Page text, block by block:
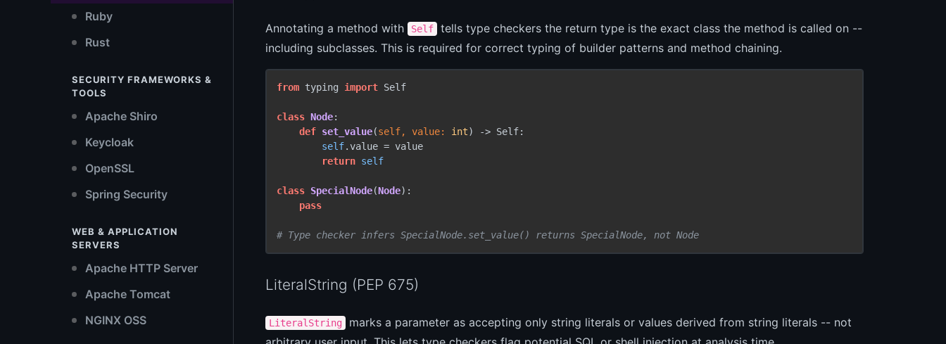
Ruby
Rust
SECURITY FRAMEWORKS &
TOOLS
Apache Shiro
Keycloak
OpenSSL
Spring Security
WEB & APPLICATION
SERVERS
Apache HTTP Server
Apache Tomcat
NGINX OSS
Annotating a method with Self
tells type checkers the return type is the exact class the method is called on --
including subclasses. This is required for correct typing of builder patterns and method chaining.
from typing import Self
class Node:
def set_value(self, value: int) -> Self:
self.value = value
return self
class SpecialNode(Node):
pass
# Type checker infers SpecialNode.set_value() returns SpecialNode, not Node
LiteralString (PEP 675)
LiteralString
marks a parameter as accepting only string literals or values derived from string literals -- not